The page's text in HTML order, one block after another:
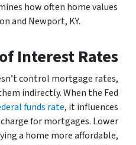
how often home values
and Newport, KY.
Interest Rates
control mortgage rates,
indirectly. When the Fed
funds rate, it influences
for mortgages. Lower
a home more affordable,